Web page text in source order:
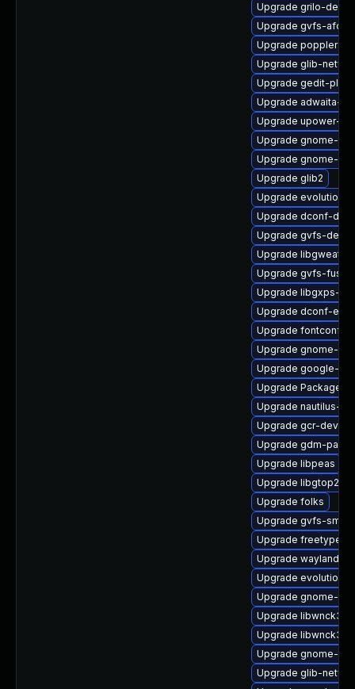
Upgrade grilo-
Upgrade gvfs-afc
Upgrade poppler-
Upgrade glib-
Upgrade gedit-
Upgrade adwaita-
Upgrade upower-
Upgrade gnome-
Upgrade gnome-
Upgrade glib2
Upgrade evolution-
Upgrade dconf-
Upgrade gvfs-devel
Upgrade
Upgrade gvfs-fuse
Upgrade libgxps-
Upgrade dconf-
Upgrade
Upgrade gnome-
Upgrade google-
Upgrade
Upgrade nautilus-
Upgrade gcr-devel
Upgrade gdm-
Upgrade libpeas
Upgrade libgtop2
Upgrade folks
Upgrade gvfs-smb
Upgrade freetype-
Upgrade wayland-
Upgrade evolution-
Upgrade gnome-
Upgrade libwnck3-
Upgrade libwnck3
Upgrade gnome-
Upgrade glib-